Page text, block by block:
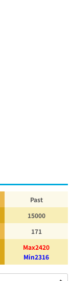
Past
15000
171
Max2420
Min2316